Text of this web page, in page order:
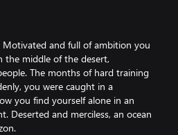
Motivated and full of ambition you
the middle of the desert,
The months of hard training
you were caught in a
you find yourself alone in an
Deserted and merciless, an ocean